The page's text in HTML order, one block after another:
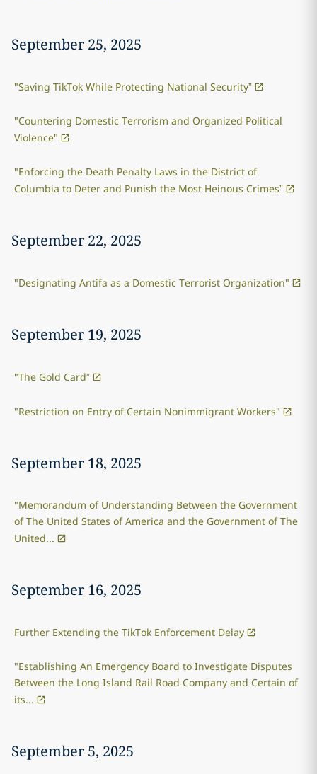
September 25, 2025
"Saving TikTok While Protecting National Security”
"Countering Domestic Terrorism and Organized Political
Violence"
"Enforcing the Death Penalty Laws in the District of
Columbia to Deter and Punish the Most Heinous Crimes”
September 22, 2025
"Designating Antifa as a Domestic Terrorist Organization"
September 19, 2025
"The Gold Card”
"Restriction on Entry of Certain Nonimmigrant Workers"
September 18, 2025
"Memorandum of Understanding Between the Government
of The United States of America and the Government of The
United...
September 16, 2025
Further Extending the TikTok Enforcement Delay
"Establishing An Emergency Board to Investigate Disputes
Between the Long Island Rail Road Company and Certain of
its...
September 5, 2025